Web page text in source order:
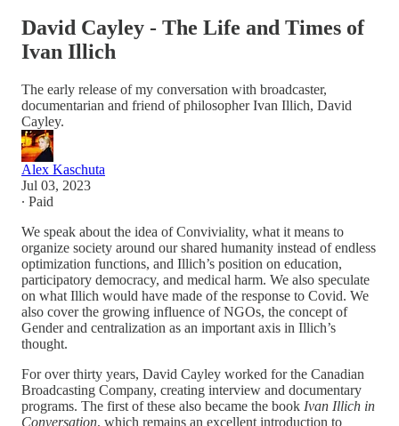
David Cayley - The Life and Times of
Ivan Illich
The early release of my conversation with broadcaster,
documentarian and friend of philosopher Ivan Illich, David
Cayley.
Alex Kaschuta
Jul 03, 2023
∙ Paid
We speak about the idea of Conviviality, what it means to
organize society around our shared humanity instead of endless
optimization functions, and Illich’s position on education,
participatory democracy, and medical harm. We also speculate
on what Illich would have made of the response to Covid. We
also cover the growing influence of NGOs, the concept of
Gender and centralization as an important axis in Illich’s
thought.
For over thirty years, David Cayley worked for the Canadian
Broadcasting Company, creating interview and documentary
programs. The first of these also became the book Ivan Illich in
Conversation, which remains an excellent introduction to